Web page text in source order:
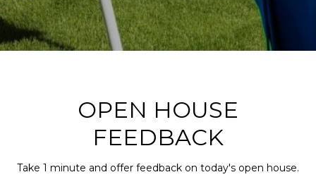
OPEN HOUSE
FEEDBACK
Take 1 minute and offer feedback on today's open house.